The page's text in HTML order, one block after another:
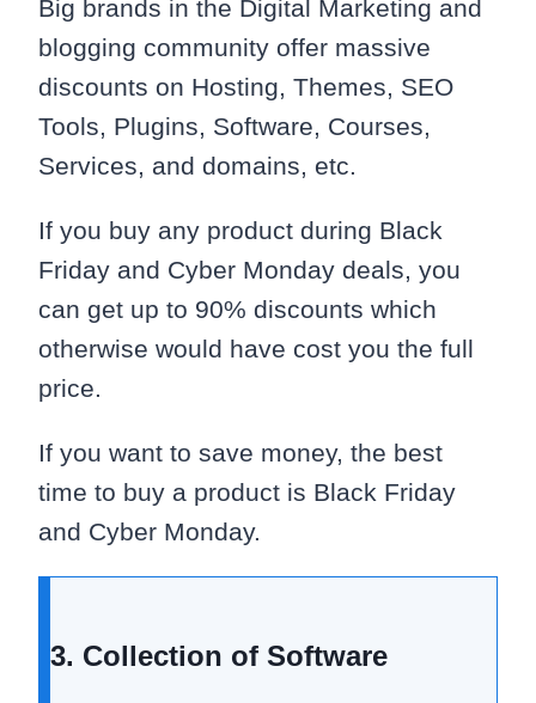
Big brands in the Digital Marketing and
blogging community offer massive
discounts on Hosting, Themes, SEO
Tools, Plugins, Software, Courses,
Services, and domains, etc.
If you buy any product during Black
Friday and Cyber Monday deals, you
can get up to 90% discounts which
otherwise would have cost you the full
price.
If you want to save money, the best
time to buy a product is Black Friday
and Cyber Monday.
3. Collection of Software